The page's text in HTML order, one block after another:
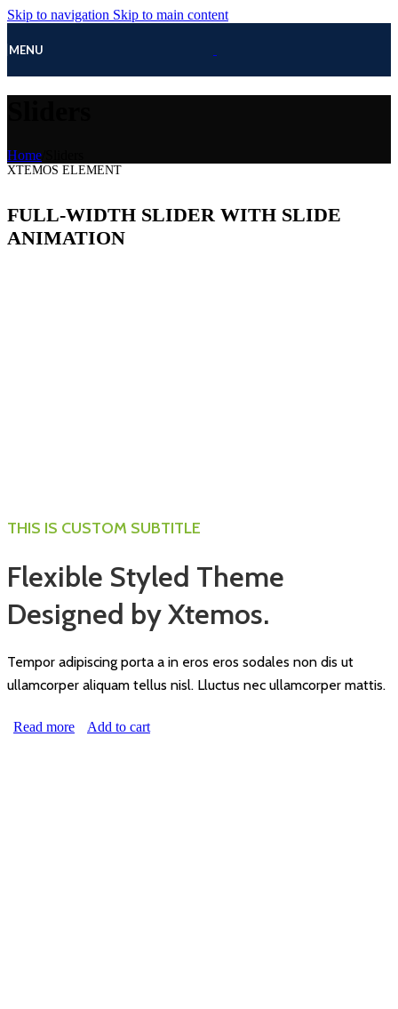
Skip to navigation Skip to main content
MENU
Home
XTEMOS ELEMENT
FULL-WIDTH SLIDER WITH SLIDE
ANIMATION
THIS IS CUSTOM SUBTITLE
Flexible Styled Theme
Designed by Xtemos.
Tempor adipiscing porta a in eros eros sodales non dis ut
ullamcorper aliquam tellus nisl. Lluctus nec ullamcorper mattis.
Read more Add to cart